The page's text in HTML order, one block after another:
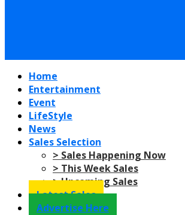
Home
Entertainment
Event
LifeStyle
News
Sales Selection
> Sales Happening Now
> This Week Sales
> Upcoming Sales
Latest Sales
Advertise Here